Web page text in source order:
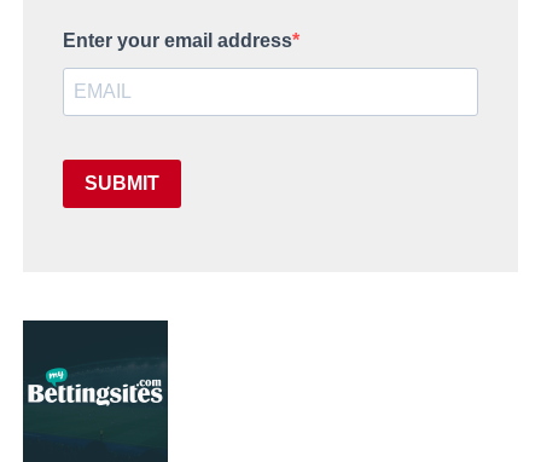
Enter your email address
SUBMIT